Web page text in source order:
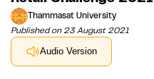
Thammasat University
Published on 23 August 2021
Audio Version